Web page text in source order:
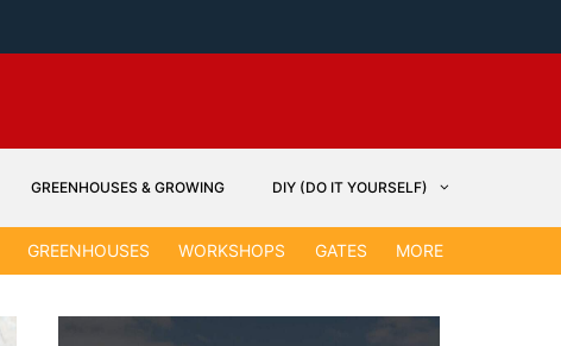
GREENHOUSES & GROWING DIY (DO IT YOURSELF)
GREENHOUSES WORKSHOPS GATES MORE